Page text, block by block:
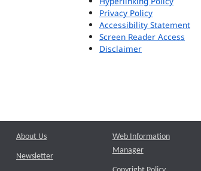
Privacy Policy
Accessibility Statement
Screen Reader Access
Disclaimer
About Us
Newsletter
Web Information
Manager